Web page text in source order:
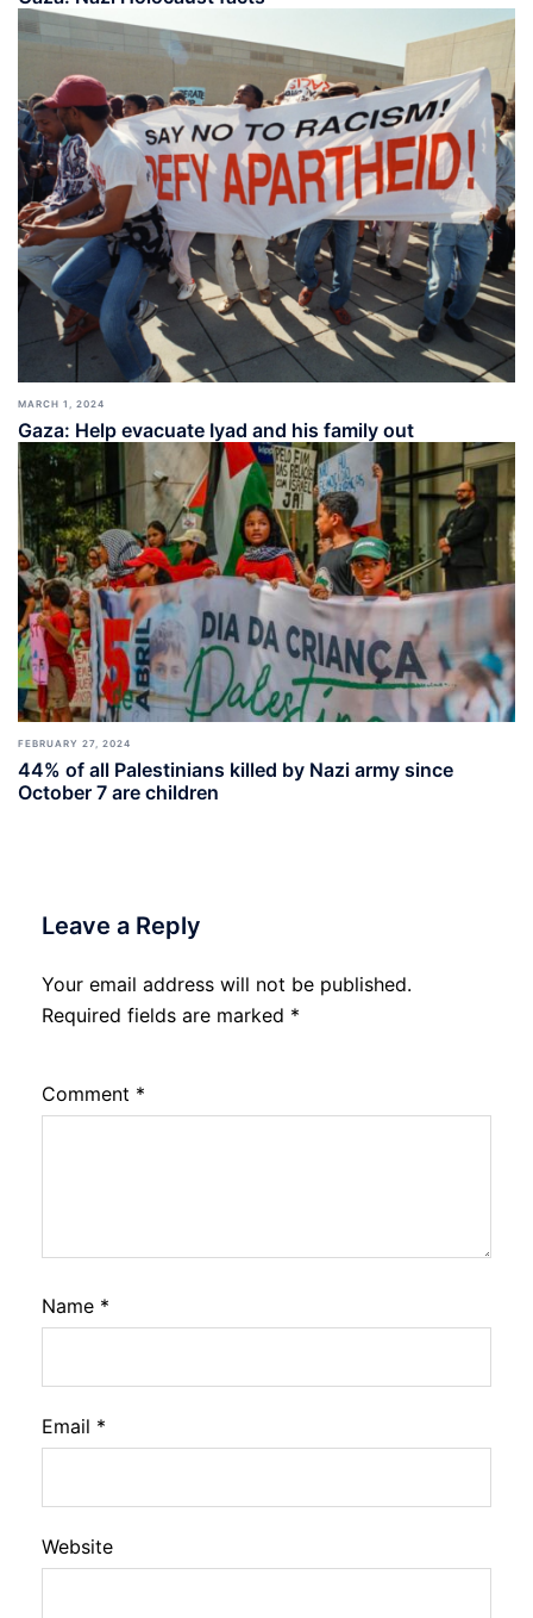
MARCH 1, 2024
Gaza: Help evacuate Iyad and his family out
FEBRUARY 27, 2024
44% of all Palestinians killed by Nazi army since
October 7 are children
Leave a Reply
Your email address will not be published.
Required fields are marked *
Comment *
Name *
Email *
Website